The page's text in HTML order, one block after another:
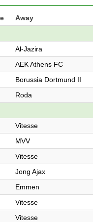
Away
Al-Jazira
AEK Athens FC
Borussia Dortmund II
Roda
Vitesse
MVV
Vitesse
Jong Ajax
Emmen
Vitesse
Vitesse